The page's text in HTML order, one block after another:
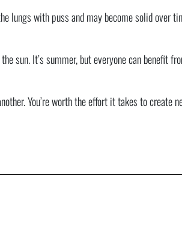
lungs with puss and may become solid over
sun. It’s summer, but everyone can benefit
You’re worth the effort it takes to create